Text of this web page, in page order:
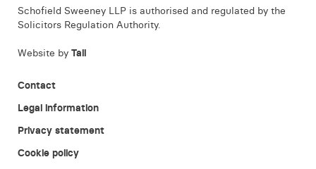
Schofield Sweeney LLP is authorised and regulated by the
Solicitors Regulation Authority.
Website by Tall
Contact
Legal information
Privacy statement
Cookie policy